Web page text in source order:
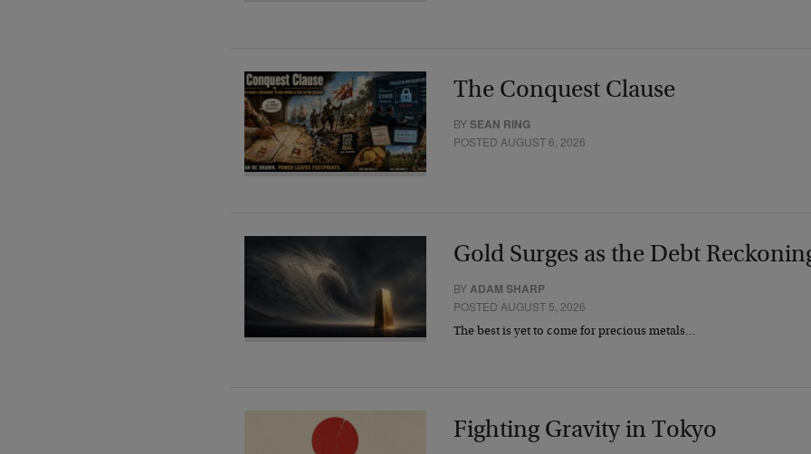
The Conquest Clause
BYSEAN RING
POSTED AUGUST 6, 2026
Gold Surges as the Debt
BYADAM SHARP
POSTED AUGUST 5, 2026
The best is yet to come for precious metals…
Fighting Gravity in Tokyo